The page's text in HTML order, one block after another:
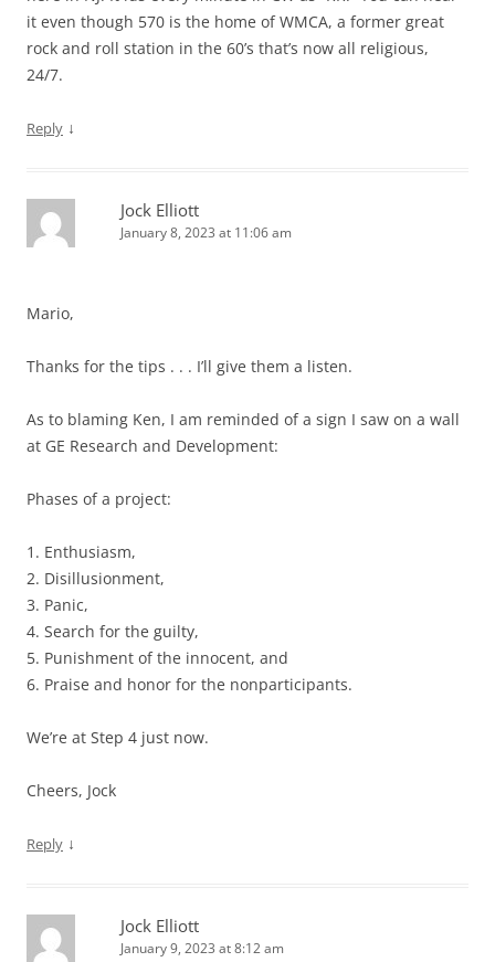
it even though 570 is the home of WMCA, a former great
rock and roll station in the 60’s that’s now all religious,
24/7.
Reply ↓
Jock Elliott
January 8, 2023 at 11:06 am
Mario,
Thanks for the tips . . . I’ll give them a listen.
As to blaming Ken, I am reminded of a sign I saw on a wall
at GE Research and Development:
Phases of a project:
1. Enthusiasm,
2. Disillusionment,
3. Panic,
4. Search for the guilty,
5. Punishment of the innocent, and
6. Praise and honor for the nonparticipants.
We’re at Step 4 just now.
Cheers, Jock
Reply ↓
Jock Elliott
January 9, 2023 at 8:12 am